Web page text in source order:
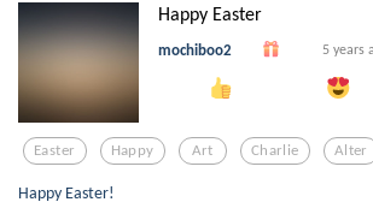
Happy Easter
mochiboo2 5 years
Easter Happy Art Charlie Alter
Happy Easter!